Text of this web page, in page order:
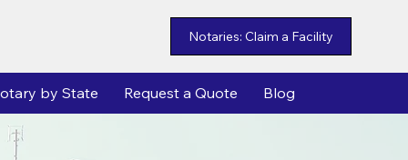
Notaries: Claim a Facility
by State Request a Quote Blog